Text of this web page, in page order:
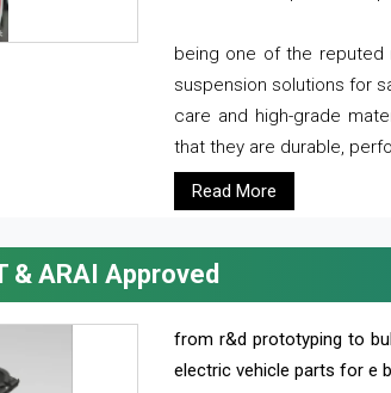
being one of the reputed
suspension solutions for
care and high-grade
that they are durable,
Read More
& ARAI Approved
from r&d prototyping to
electric vehicle parts for e